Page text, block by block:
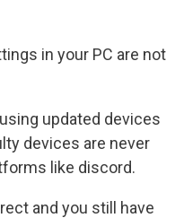
in your PC are not
updated devices
devices are never
like discord.
and you still have